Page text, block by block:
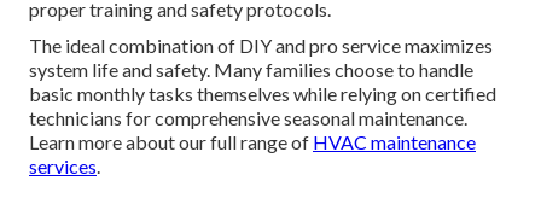
proper training and safety protocols.
The ideal combination of DIY and pro service maximizes
system life and safety. Many families choose to handle
basic monthly tasks themselves while relying on certified
technicians for comprehensive seasonal maintenance.
Learn more about our full range of HVAC maintenance
services.